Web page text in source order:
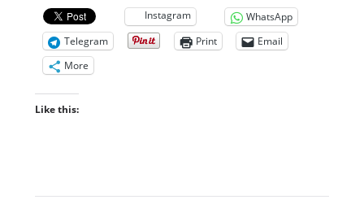
Instagram
WhatsApp
Telegram
Print
Email
More
Like this: